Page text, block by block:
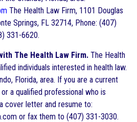
The Health Law Firm, 1101 Douglas
Springs, FL 32714, Phone: (407)
331-6620.
The Health Law Firm. The Health
individuals interested in health law.
Florida, area. If you are a current
a qualified professional who is
cover letter and resume to:
or fax them to (407) 331-3030.